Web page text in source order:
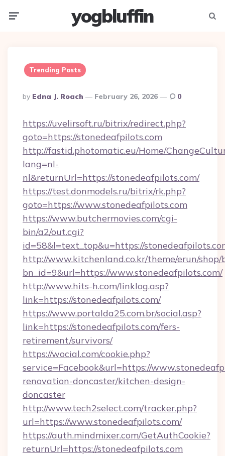
yogbluffin
Trending Posts
Posted
By
By Edna J. Roach February 26, 2026 0
https://uvelirsoft.ru/bitrix/redirect.php?
goto=https://stonedeafpilots.com
http://fastid.photomatic.eu/Home/
lang=nl-
nl&returnUrl=https://stonedeafpilots.com/
https://test.donmodels.ru/bitrix/rk.php?
goto=https://www.stonedeafpilots.com
https://www.butchermovies.com/cgi-
bin/a2/out.cgi?
id=58&l=text_top&u=https://
http://www.kitchenland.co.kr/theme/erun/
bn_id=9&url=https://www.stonedeafpilots.com/
http://www.hits-h.com/linklog.asp?
link=https://stonedeafpilots.com/
https://www.portalda25.com.br/social.asp?
link=https://stonedeafpilots.com/fers-
retirement/survivors/
https://wocial.com/cookie.php?
service=Facebook&url=https://
renovation-doncaster/kitchen-design-
doncaster
http://www.tech2select.com/tracker.php?
url=https://www.stonedeafpilots.com/
https://auth.mindmixer.com/GetAuthCookie?
returnUrl=https://stonedeafpilots.com